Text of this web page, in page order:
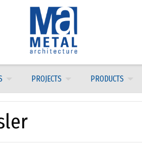
PROJECTS PRODUCTS